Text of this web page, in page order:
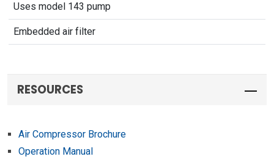
Uses model 143 pump
Embedded air filter
RESOURCES
Air Compressor Brochure
Operation Manual